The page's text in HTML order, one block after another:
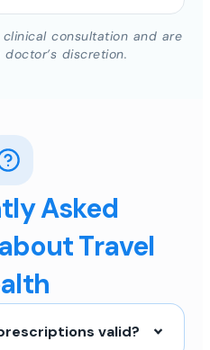
consultation and are
discretion.
Asked
Travel
valid?